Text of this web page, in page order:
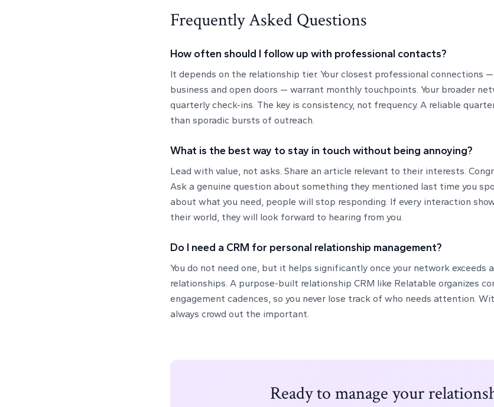
Frequently Asked Questions
How often should I follow up with professional contacts?
It depends on the relationship tier. Your closest professional connections
business and open doors — warrant monthly touchpoints. Your broader
quarterly check-ins. The key is consistency, not frequency. A reliable
than sporadic bursts of outreach.
What is the best way to stay in touch without being annoying?
Lead with value, not asks. Share an article relevant to their interests.
Ask a genuine question about something they mentioned last time you
about what you need, people will stop responding. If every interaction
their world, they will look forward to hearing from you.
Do I need a CRM for personal relationship management?
You do not need one, but it helps significantly once your network
relationships. A purpose-built relationship CRM like Relatable organizes
engagement cadences, so you never lose track of who needs attention.
always crowd out the important.
Ready to manage your